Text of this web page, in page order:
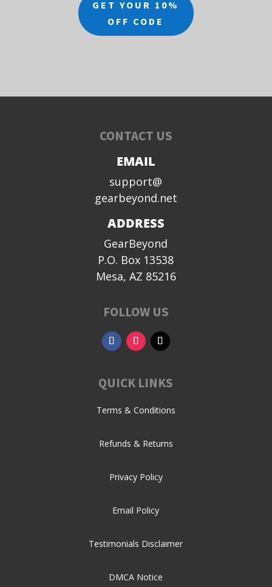
GET YOUR 10%
OFF CODE
CONTACT US
EMAIL
support@
gearbeyond.net
ADDRESS
GearBeyond
P.O. Box 13538
Mesa, AZ 85216
FOLLOW US
QUICK LINKS
Terms & Conditions
Refunds & Returns
Privacy Policy
Email Policy
Testimonials Disclaimer
DMCA Notice